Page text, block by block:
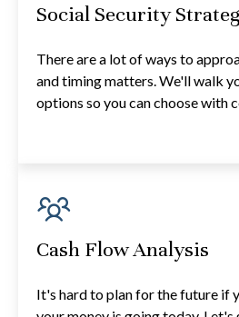
Social Security
There are a lot of ways to
and timing matters. We'll walk
options so you can choose with
Cash Flow Analysis
It's hard to plan for the future if